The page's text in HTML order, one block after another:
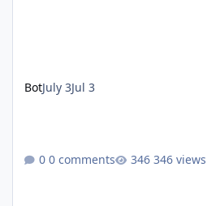
BotJuly 3Jul 3
0 comments
346 views